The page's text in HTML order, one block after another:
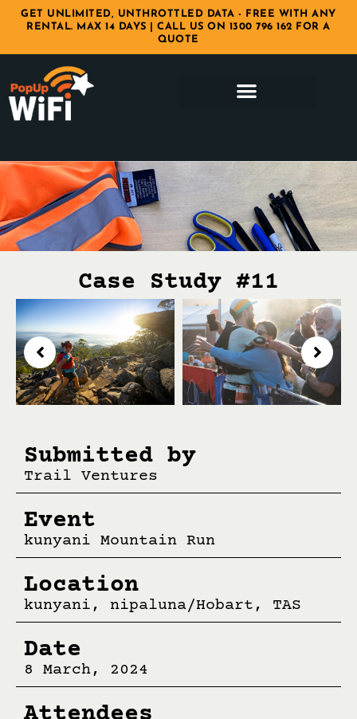
GET UNLIMITED, UNTHROTTLED DATA - FREE WITH ANY
RENTAL. MAX 14 DAYS | CALL US ON 1300 796 162 FOR A
QUOTE
Submitted by
Trail Ventures
Event
kunyani Mountain Run
Location
kunyani, nipaluna/Hobart, TAS
Date
8 March, 2024
Case Study #11